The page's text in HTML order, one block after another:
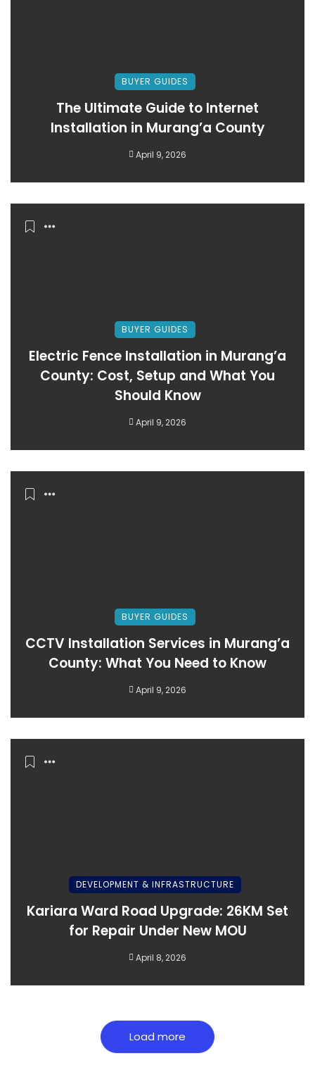
BUYER GUIDES
The Ultimate Guide to Internet
Installation in Murang’a County
April 9, 2026
BUYER GUIDES
Electric Fence Installation in Murang’a
County: Cost, Setup and What You
Should Know
April 9, 2026
BUYER GUIDES
CCTV Installation Services in Murang’a
County: What You Need to Know
April 9, 2026
DEVELOPMENT & INFRASTRUCTURE
Kariara Ward Road Upgrade: 26KM Set
for Repair Under New MOU
April 8, 2026
Load more